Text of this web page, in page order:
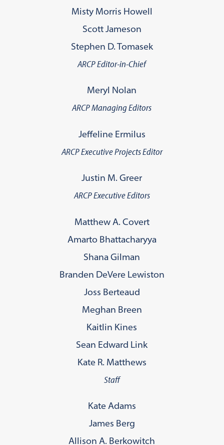
Misty Morris Howell
Scott Jameson
Stephen D. Tomasek
ARCP Editor-in-Chief
Meryl Nolan
ARCP Managing Editors
Jeffeline Ermilus
ARCP Executive Projects Editor
Justin M. Greer
ARCP Executive Editors
Matthew A. Covert
Amarto Bhattacharyya
Shana Gilman
Branden DeVere Lewiston
Joss Berteaud
Meghan Breen
Kaitlin Kines
Sean Edward Link
Kate R. Matthews
Staff
Kate Adams
James Berg
Allison A. Berkowitch